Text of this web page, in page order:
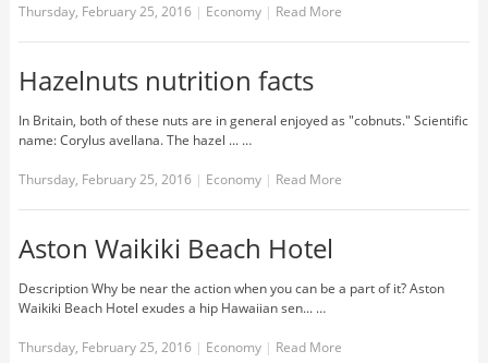
Thursday, February 25, 2016 | Economy | Read More
Hazelnuts nutrition facts
In Britain, both of these nuts are in general enjoyed as "cobnuts." Scientific
name: Corylus avellana. The hazel ... …
Thursday, February 25, 2016 | Economy | Read More
Aston Waikiki Beach Hotel
Description Why be near the action when you can be a part of it? Aston
Waikiki Beach Hotel exudes a hip Hawaiian sen... …
Thursday, February 25, 2016 | Economy | Read More